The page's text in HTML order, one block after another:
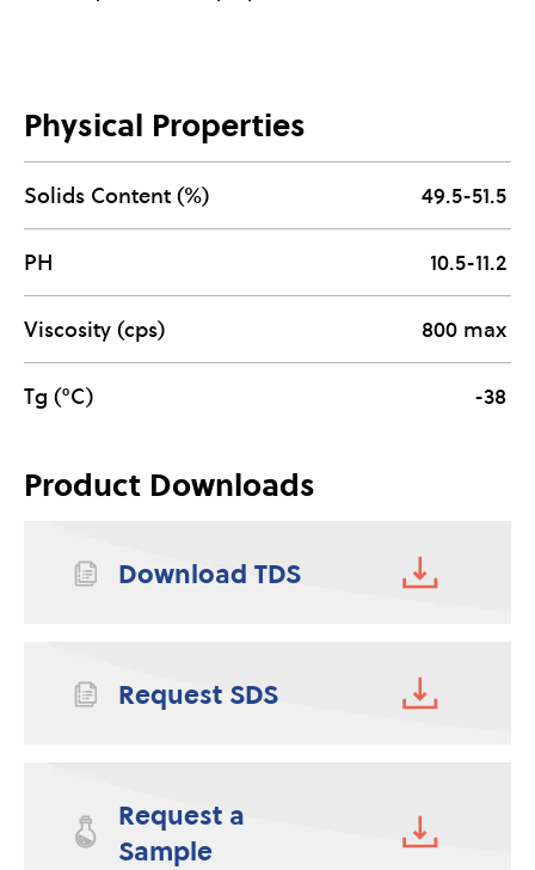
Physical Properties
Solids Content (%) 49.5-51.5
PH 10.5-11.2
Viscosity (cps) 800 max
Tg (°C) -38
Product Downloads
Download TDS
Request SDS
Request a
Sample